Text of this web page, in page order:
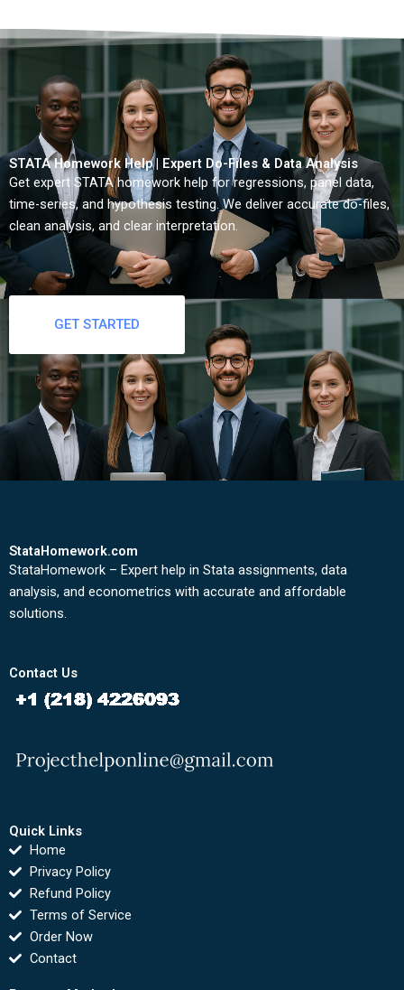
STATA Homework Help | Expert Do-Files & Data Analysis
Get expert STATA homework help for regressions, panel data,
time-series, and hypothesis testing. We deliver accurate do-files,
clean analysis, and clear interpretation.
GET STARTED
StataHomework.com
StataHomework – Expert help in Stata assignments, data
analysis, and econometrics with accurate and affordable
solutions.
Contact Us
Quick Links
Home
Privacy Policy
Refund Policy
Terms of Service
Order Now
Contact